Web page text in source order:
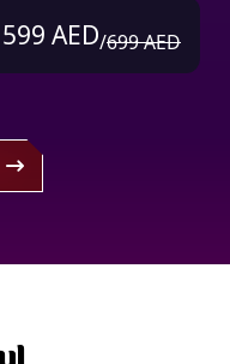
599 AED/699 AED